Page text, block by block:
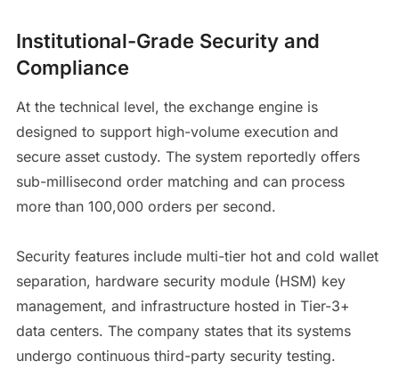
Institutional-Grade Security and
Compliance
At the technical level, the exchange engine is
designed to support high-volume execution and
secure asset custody. The system reportedly offers
sub-millisecond order matching and can process
more than 100,000 orders per second.
Security features include multi-tier hot and cold wallet
separation, hardware security module (HSM) key
management, and infrastructure hosted in Tier-3+
data centers. The company states that its systems
undergo continuous third-party security testing.